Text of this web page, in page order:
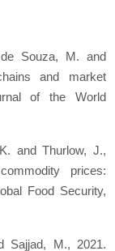
Souza, M. and
and market
of the World
and Thurlow, J.,
prices:
Food Security,
Sajjad, M., 2021.